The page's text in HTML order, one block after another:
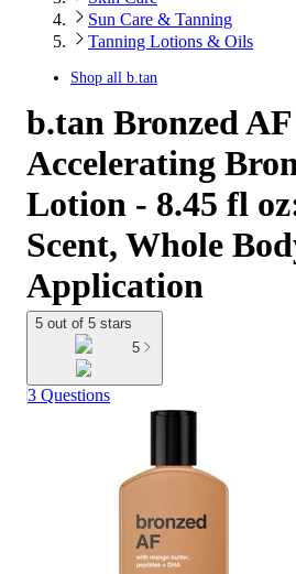
Sun Care & Tanning
Tanning Lotions & Oils
Shop all b.tan
b.tan Bronzed
Accelerating
Lotion - 8.45 fl
Scent, Whole
Application
5 out of 5 stars
5
3 Questions